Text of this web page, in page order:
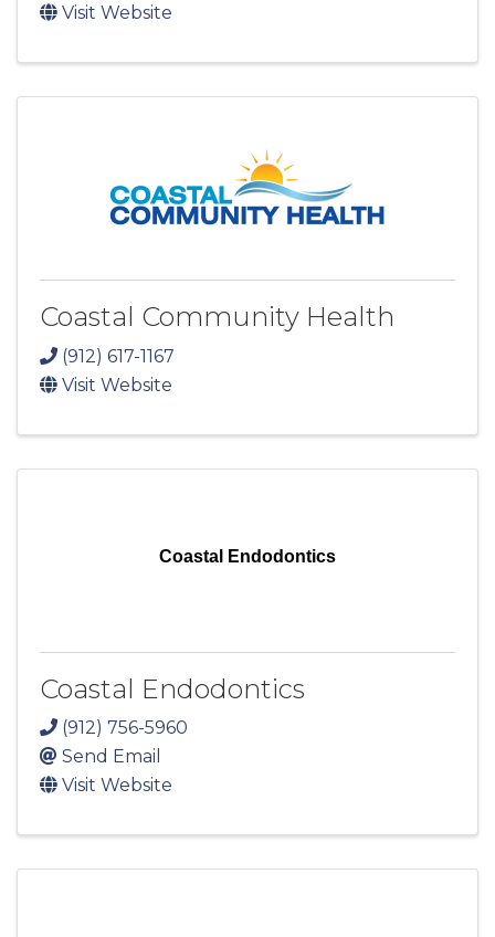
Visit Website
Coastal Community Health
(912) 617-1167
Visit Website
Coastal Endodontics
Coastal Endodontics
(912) 756-5960
Send Email
Visit Website